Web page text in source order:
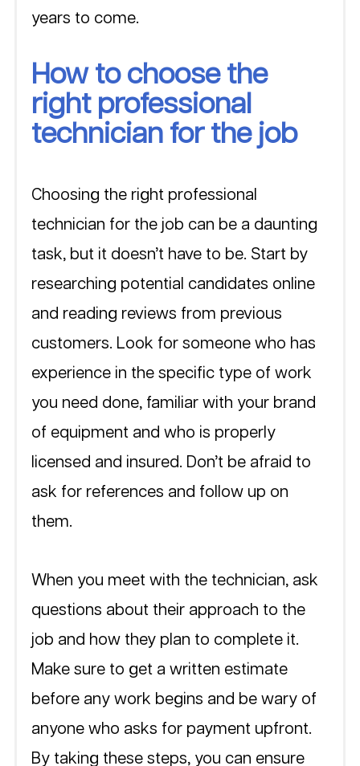
years to come.
How to choose the
right professional
technician for the job
Choosing the right professional
technician for the job can be a daunting
task, but it doesn’t have to be. Start by
researching potential candidates online
and reading reviews from previous
customers. Look for someone who has
experience in the specific type of work
you need done, familiar with your brand
of equipment and who is properly
licensed and insured. Don’t be afraid to
ask for references and follow up on
them.
When you meet with the technician, ask
questions about their approach to the
job and how they plan to complete it.
Make sure to get a written estimate
before any work begins and be wary of
anyone who asks for payment upfront.
By taking these steps, you can ensure